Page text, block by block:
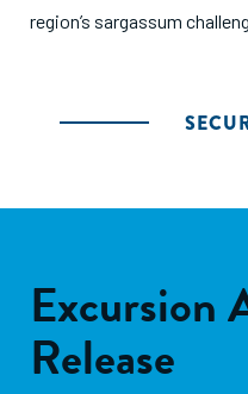
region’s sargassum
Excursion
Release